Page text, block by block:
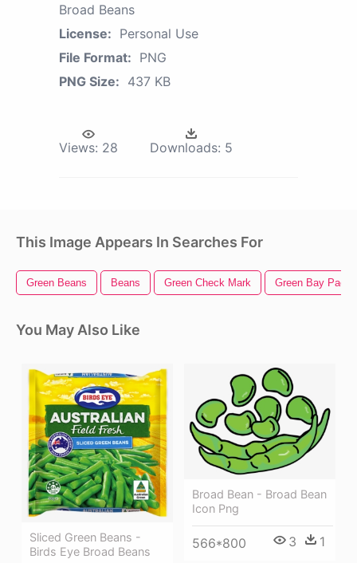
Broad Beans
License: Personal Use
File Format: PNG
PNG Size: 437 KB
Views: 28 Downloads: 5
This Image Appears In Searches For
Green Beans Beans Green Check Mark Green Bay
You May Also Like
Sliced Green Beans -
Birds Eye Broad Beans
Broad Bean - Broad Bean
Icon Png
566*800 3 1